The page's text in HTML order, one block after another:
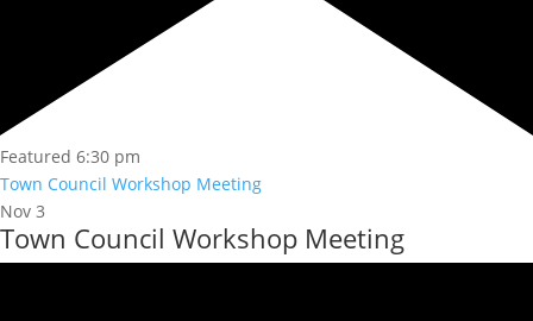
Featured 6:30 pm
Town Council Workshop Meeting
Nov 3
Town Council Workshop Meeting